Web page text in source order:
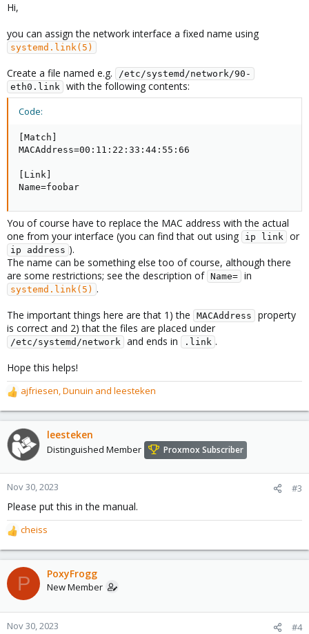
Hi,
you can assign the network interface a fixed name using
systemd.link(5)
Create a file named e.g.
/etc/systemd/network/90-
eth0.link with the following contents:
Code:
[Match]
MACAddress=00:11:22:33:44:55:66
[Link]
Name=foobar
You of course have to replace the MAC address with the actual
one from your interface (you can find that out using
ip link or
ip address ).
The name can be something else too of course, although there
are some restrictions; see the description of Name= in
systemd.link(5) .
The important things here are that 1) the
MACAddress
property
is correct and 2) that the files are placed under
/etc/systemd/network and ends in .link .
Hope this helps!
R
e
a
c
t
o
n
:
ajfriesen,Dunuin and leesteken
leesteken
Distinguished Member Proxmox Subscriber
Nov 30, 2023 #3
Please put this in the manual.
R
e
a
c
t
o
n
cheiss
P PoxyFrogg
New Member
Nov 30, 2023 #4